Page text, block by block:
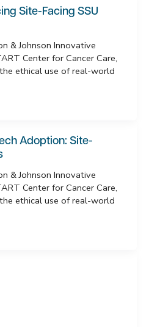
Site-Facing SSU
& Johnson Innovative
Center for Cancer Care,
ethical use of real-world
Adoption: Site-
& Johnson Innovative
Center for Cancer Care,
ethical use of real-world